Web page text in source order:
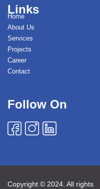
Links
Home
About Us
Services
Projects
Career
Contact
Follow On
Copyright © 2024. All rights